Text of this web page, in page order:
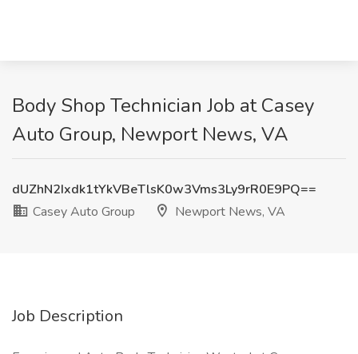
Body Shop Technician Job at Casey
Auto Group, Newport News, VA
dUZhN2Ixdk1tYkVBeTlsK0w3Vms3Ly9rR0E9PQ==
Casey Auto Group
Newport News, VA
Job Description